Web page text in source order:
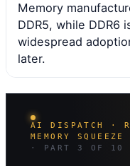
Memory
DDR5, while DDR6
widespread
later.
AI DISPATCH ·
MEMORY SQUEEZE
· PART 3 OF 10